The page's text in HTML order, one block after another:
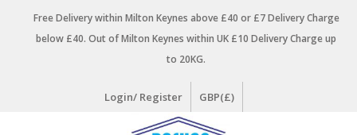
Free Delivery within Milton Keynes above £40 or £7 Delivery Charge
below £40. Out of Milton Keynes within UK £10 Delivery Charge up
to 20KG.
Login/ Register GBP(£)